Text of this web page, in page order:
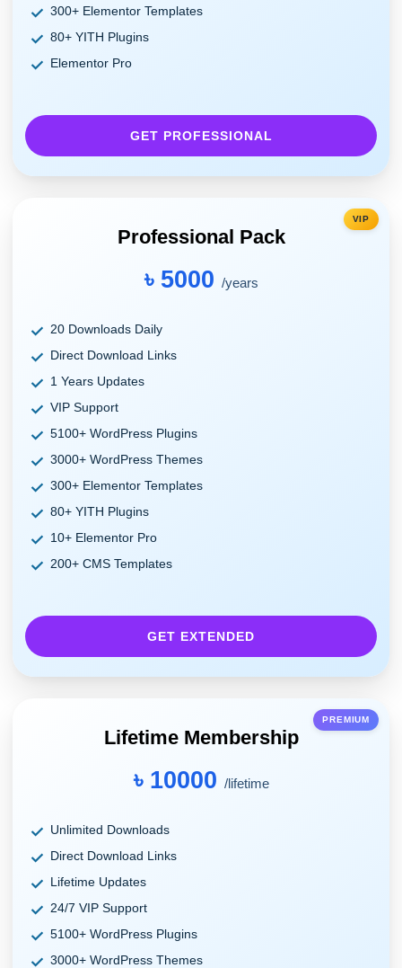
300+ Elementor Templates
80+ YITH Plugins
Elementor Pro
GET PROFESSIONAL
VIP
Professional Pack
৳ 5000 /years
20 Downloads Daily
Direct Download Links
1 Years Updates
VIP Support
5100+ WordPress Plugins
3000+ WordPress Themes
300+ Elementor Templates
80+ YITH Plugins
10+ Elementor Pro
200+ CMS Templates
GET EXTENDED
PREMIUM
Lifetime Membership
৳ 10000 /lifetime
Unlimited Downloads
Direct Download Links
Lifetime Updates
24/7 VIP Support
5100+ WordPress Plugins
3000+ WordPress Themes